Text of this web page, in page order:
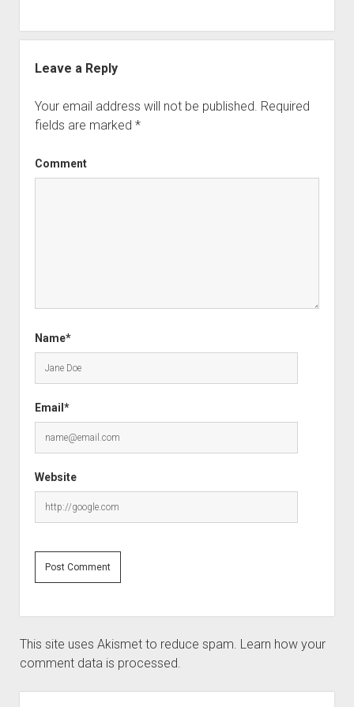
Leave a Reply
Your email address will not be published. Required
fields are marked *
Comment
Name*
Email*
Website
This site uses Akismet to reduce spam. Learn how your
comment data is processed.